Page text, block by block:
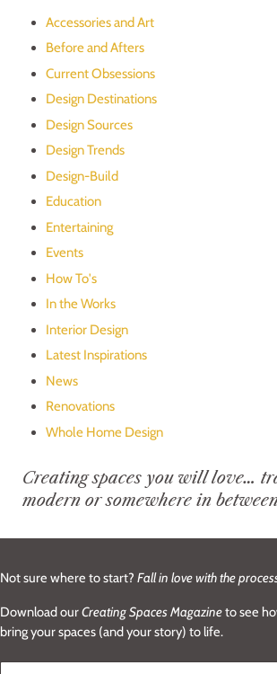
Accessories and Art
Before and Afters
Current Obsessions
Design Destinations
Design Sources
Design Trends
Design-Build
Education
Entertaining
Events
How To's
In the Works
Interior Design
Latest Inspirations
News
Renovations
Whole Home Design
Creating spaces you will love…
modern or somewhere in
Not sure where to start?Fall in love with the
Download ourCreating Spaces Magazineto see
bring your spaces (and your story) to life.